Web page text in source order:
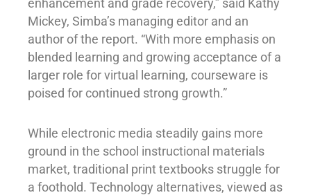
enhancement and grade recovery,” said Kathy
Mickey, Simba’s managing editor and an
author of the report. “With more emphasis on
blended learning and growing acceptance of a
larger role for virtual learning, courseware is
poised for continued strong growth.”
While electronic media steadily gains more
ground in the school instructional materials
market, traditional print textbooks struggle for
a foothold. Technology alternatives, viewed as